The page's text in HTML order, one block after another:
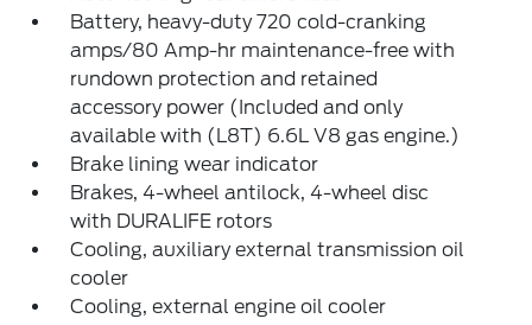
Battery, heavy-duty 720 cold-cranking
amps/80 Amp-hr maintenance-free with
rundown protection and retained
accessory power (Included and only
available with (L8T) 6.6L V8 gas engine.)
Brake lining wear indicator
Brakes, 4-wheel antilock, 4-wheel disc
with DURALIFE rotors
Cooling, auxiliary external transmission oil
cooler
Cooling, external engine oil cooler